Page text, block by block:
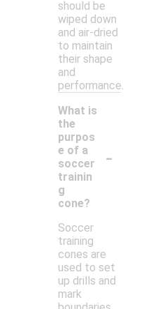
should be
wiped down
and air-dried
to maintain
their shape
and
performance.
What is
the
purpos
e of a
soccer
trainin
g
cone?
-
Soccer
training
cones are
used to set
up drills and
mark